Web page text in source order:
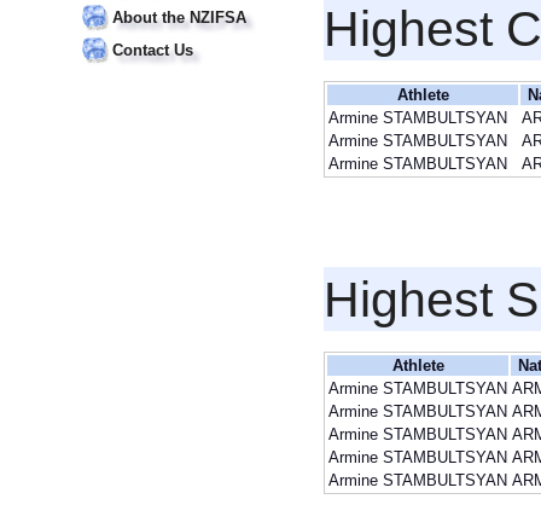
About the NZIFSA
Contact Us
Highest
Athlete
Armine STAMBULTSYAN
Armine STAMBULTSYAN
Armine STAMBULTSYAN
Highest
Athlete
Nat
Armine STAMBULTSYAN
Armine STAMBULTSYAN
Armine STAMBULTSYAN
Armine STAMBULTSYAN
Armine STAMBULTSYAN